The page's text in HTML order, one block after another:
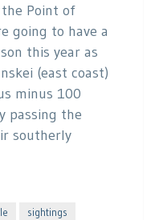
Point of
going to have a
this year as
(east coast)
minus 100
passing the
southerly
sightings